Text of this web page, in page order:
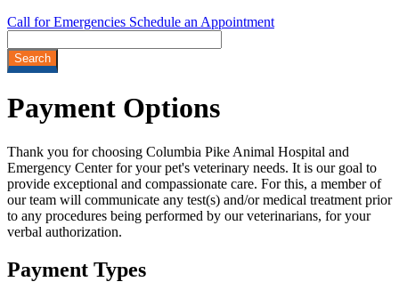
Call for Emergencies Schedule an Appointment
Payment Options
Thank you for choosing Columbia Pike Animal Hospital and
Emergency Center for your pet's veterinary needs. It is our goal to
provide exceptional and compassionate care. For this, a member of
our team will communicate any test(s) and/or medical treatment prior
to any procedures being performed by our veterinarians, for your
verbal authorization.
Payment Types